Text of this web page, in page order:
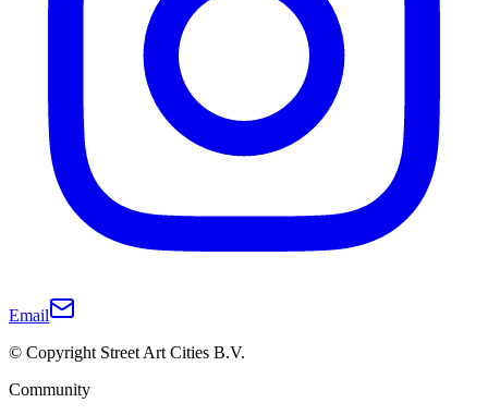
Email
© Copyright Street Art Cities B.V.
Community